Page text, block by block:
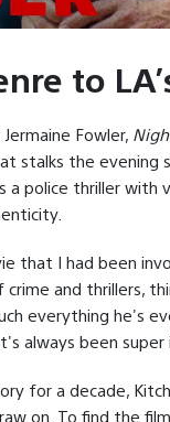
to
Fowler,
stalks the evening
a police thriller with
that I had been
crime and thrillers,
everything he's
always been
for a decade,
on. To find the